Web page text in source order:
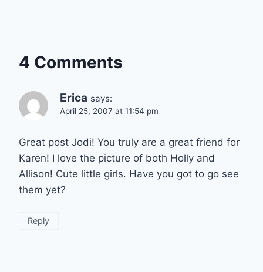
4 Comments
Erica says:
April 25, 2007 at 11:54 pm
Great post Jodi! You truly are a great friend for
Karen! I love the picture of both Holly and
Allison! Cute little girls. Have you got to go see
them yet?
Reply